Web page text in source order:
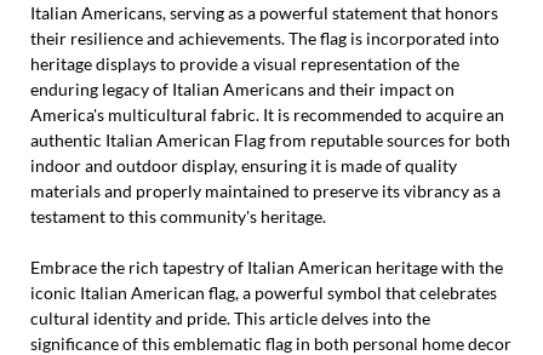
Italian Americans, serving as a powerful statement that honors
their resilience and achievements. The flag is incorporated into
heritage displays to provide a visual representation of the
enduring legacy of Italian Americans and their impact on
America's multicultural fabric. It is recommended to acquire an
authentic Italian American Flag from reputable sources for both
indoor and outdoor display, ensuring it is made of quality
materials and properly maintained to preserve its vibrancy as a
testament to this community's heritage.
Embrace the rich tapestry of Italian American heritage with the
iconic Italian American flag, a powerful symbol that celebrates
cultural identity and pride. This article delves into the
significance of this emblematic flag in both personal home decor